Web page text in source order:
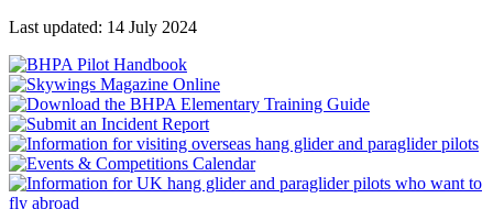
Last updated: 14 July 2024